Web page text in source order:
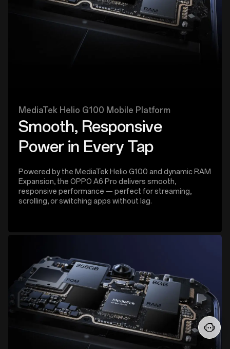
MediaTek Helio G100 Mobile Platform
Smooth, Responsive
Power in Every Tap
Powered by the MediaTek Helio G100 and dynamic RAM
Expansion, the OPPO A6 Pro delivers smooth,
responsive performance — perfect for streaming,
scrolling, or switching apps without lag.